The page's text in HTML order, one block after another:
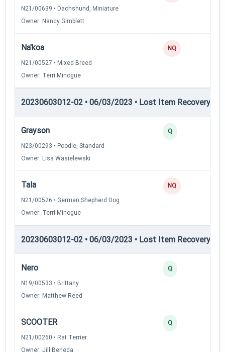
N21/00639 • Dachshund, Miniature
Owner: Nancy Gimblett
Na'koa
N21/00527 • Mixed Breed
Owner: Terri Minogue
NQ
20230603012-02 • 06/03/2023 • Lost Item Recovery •
Grayson
N23/00293 • Poodle, Standard
Owner: Lisa Wasielewski
Q
Tala
N21/00526 • German Shepherd Dog
Owner: Terri Minogue
NQ
20230603012-02 • 06/03/2023 • Lost Item Recovery •
Nero
N19/00533 • Brittany
Owner: Matthew Reed
Q
SCOOTER
N21/00260 • Rat Terrier
Owner: Jill Beneda
Q